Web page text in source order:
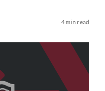
4 min read